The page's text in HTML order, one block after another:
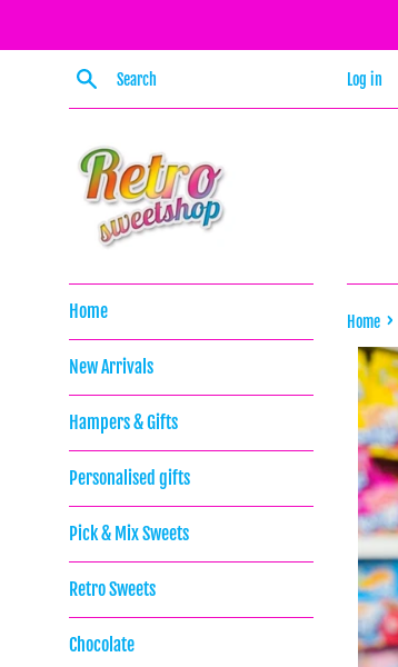
Search Log in
Home
New Arrivals
Hampers & Gifts
Personalised gifts
Pick & Mix Sweets
Retro Sweets
Chocolate
Home ›